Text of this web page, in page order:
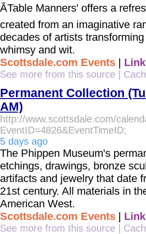
ÂTable Manners' offers a
created from an imaginative
decades of artists
whimsy and wit.
Scottsdale.com Events |
See more from this source |
Permanent Collection
AM)
http://www.scottsdale.com/
EventID=4826&EventTimeID;
5 days ago
The Phippen Museum's
etchings, drawings, bronze
artifacts and jewelry that date
21st century. All materials in
American West.
Scottsdale.com Events |
See more from this source